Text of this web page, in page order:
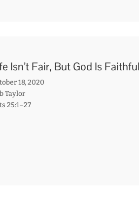
Isn’t Fair, But God Is
18, 2020
Taylor
25:1–27